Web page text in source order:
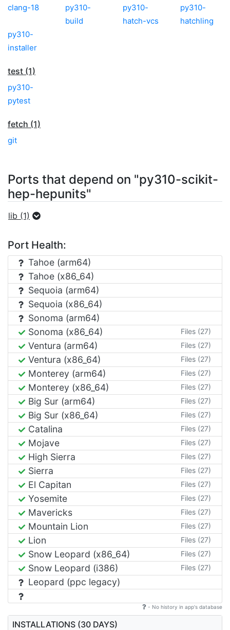
clang-18
py310-
build
py310-
hatch-vcs
py310-
hatchling
py310-
installer
test (1)
py310-
pytest
fetch (1)
git
Ports that depend on "py310-scikit-
hep-hepunits"
lib (1)
Port Health:
Tahoe (arm64)
Tahoe (x86_64)
Sequoia (arm64)
Sequoia (x86_64)
Sonoma (arm64)
Sonoma (x86_64)
Files (27)
Ventura (arm64) Files (27)
Ventura (x86_64) Files (27)
Monterey (arm64) Files (27)
Monterey (x86_64) Files (27)
Big Sur (arm64) Files (27)
Big Sur (x86_64) Files (27)
Catalina Files (27)
Mojave Files (27)
High Sierra Files (27)
Sierra Files (27)
El Capitan Files (27)
Yosemite Files (27)
Mavericks Files (27)
Mountain Lion Files (27)
Lion Files (27)
Snow Leopard (x86_64) Files (27)
Snow Leopard (i386) Files (27)
Leopard (ppc legacy)
- No history in app's database
INSTALLATIONS (30 DAYS)